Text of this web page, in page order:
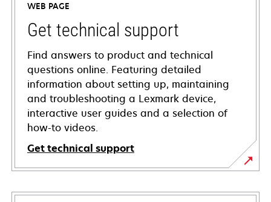
WEB PAGE
Get technical support
Find answers to product and technical
questions online. Featuring detailed
information about setting up, maintaining
and troubleshooting a Lexmark device,
interactive user guides and a selection of
how-to videos.
Get technical support
opens
in